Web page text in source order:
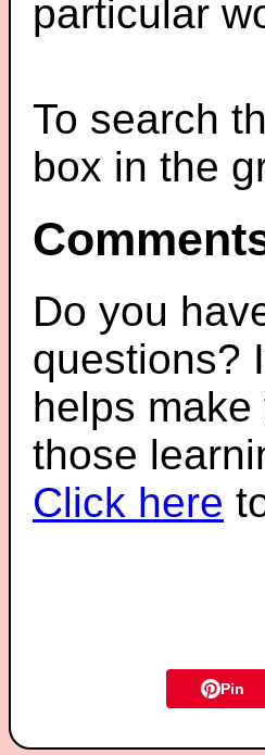
particular
To search
box in the
Do you
questions?
helps
those
Click here
Pin